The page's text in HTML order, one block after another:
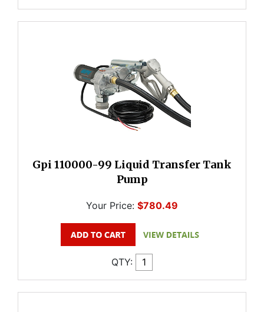
Gpi 110000-99 Liquid Transfer Tank
Pump
Your Price: $780.49
QTY: